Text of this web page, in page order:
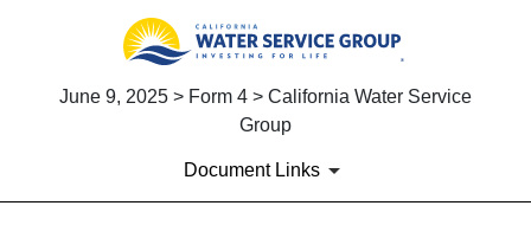
June 9, 2025 > Form 4 > California Water Service
Group
Document Links